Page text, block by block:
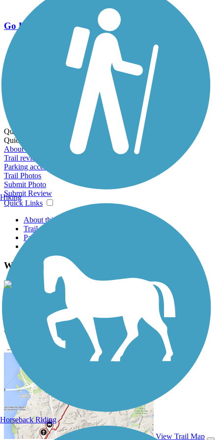
Go Unlimited
Export to Trail Guide
Create Guidebook
Download GPX
Print Friendly Map
Quick Links:
Quick Links:
About this trail
Trail reviews
Parking access
Trail Photos
Submit Photo
Submit Review
Quick Links
About this trail
Trail reviews
Parking access
Trail Photos
Walkway Over The Hudson Photos
View Classic Gallery Submit Photo
Walkway Over The Hudson Description
View Trail Map
Hiking
Horseback Riding